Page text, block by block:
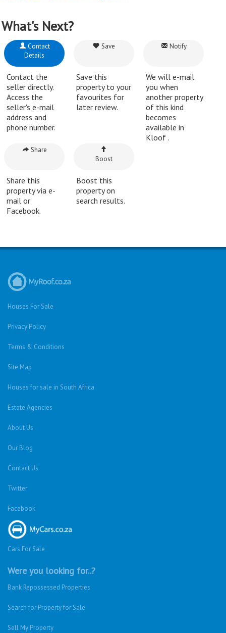
What's Next?
Contact
Details
Contact the
seller directly.
Access the
seller's e-mail
address and
phone number.
Save
Save this
property to your
favourites for
later review.
Notify
We will e-mail
you when
another property
of this kind
becomes
available in
Kloof .
Share
Share this
property via e-
mail or
Facebook.
Boost
Boost this
property on
search results.
Houses For Sale
Privacy Policy
Terms & Conditions
Site Map
Houses for sale in South Africa
Estate Agencies
About Us
Our Blog
Contact Us
Twitter
Facebook
Cars For Sale
Were you looking for..?
Bank Repossessed Properties
Search for Property for Sale
Sell My Property